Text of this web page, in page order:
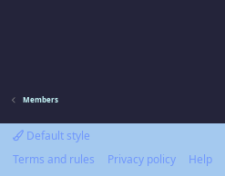
Members
Default style
Terms and rules
Privacy policy Help